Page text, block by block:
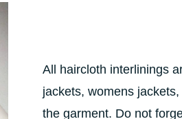
All haircloth interlinings
jackets, womens
the garment. Do not